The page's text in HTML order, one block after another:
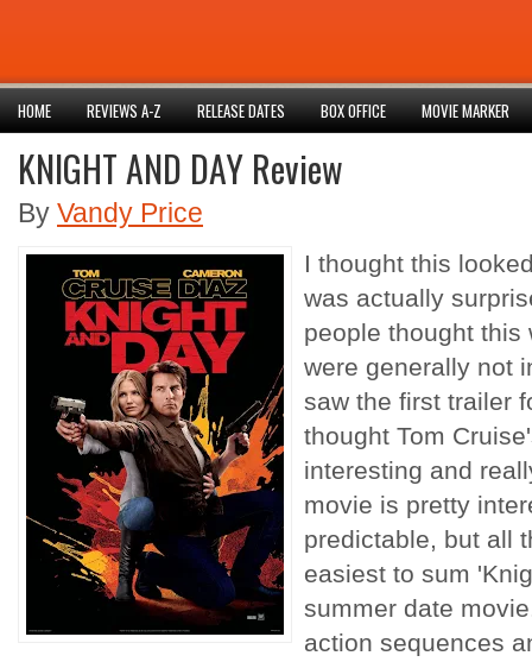
HOME REVIEWS A-Z RELEASE DATES BOX OFFICE MOVIE MARKER
KNIGHT AND DAY Review
By Vandy Price
I thought this
was actually
people thought this
were generally not
saw the first trailer
thought Tom
interesting and
movie is pretty
predictable, but all
easiest to sum
summer date
action sequences